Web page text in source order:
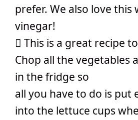
prefer. We also love this
vinegar!
 This is a great recipe
Chop all the vegetables
in the fridge so
all you have to do is put
into the lettuce cups